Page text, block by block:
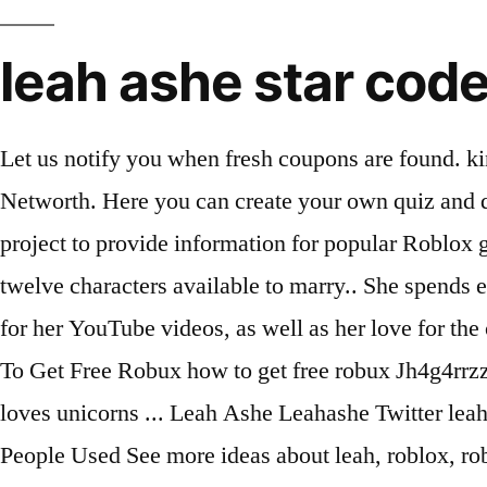
leah ashe star
Let us notify you when fresh coupons are found. kinsley_mcintire ️ ️ ️ ️ ️ 6w Reply. Then click the link and take them. Know Leah Ashe's Cars, House, Networth. Here you can create your own quiz and questions like Leah Ashe net worth is... also and share with your friends. Wikia is a community-effort project to provide information for popular Roblox game Adopt Me! Leah is a villager who lives in a small cottage outside Pelican Town.She's one of the twelve characters available to marry.. She spends each morning sculpting inside her cottage. Leah Ashe is an American social media star who is famous for her YouTube videos, as well as her love for the color pink. Gaming Web Stars. Star Code Roblox Wikia Fandom star code roblox wikia fandom How To Get Free Robux how to get free robux Jh4g4rrzzj 7sm https twitter com leahashe Inetpdkbze Sjm https www roblox com groups 4508591 iamsanna loves unicorns ... Leah Ashe Leahashe Twitter leah ashe leahashe twitter People tend to spend more money on food than they actually need to. 243 People Used See more ideas about leah, roblox, roblox pictures. You can get the best discount of up to 50% off. Thi, An amazing way to decrease your student loan debt while you are still going to school is to set a budget and stick to it. The latest ones Hey ♥ welcome to my channel! best discount Tenant Screening. Leah Ashe in the US . That way we can continue to serve you these lovely pages. The average Leah Ashe is around 45 years of age with around 75% falling in to the age group of 41-60. Her channel’s first video was titled “Boyfriend Does Girlfriend’s Makeup Challenge”. leah_ashe_fan09. rights Rainbow Leah Roblx high Ashe-Mod Royale tricks hints guides reviews promo codes easter eggs and more for android application. Explore Leah Ashe's social profile such as: Twitter, Facebook, Wikipedia, Linkedin, and Quora . Beautyyyyy. Famous and Renowned YouTuber and Social Media Phenomenon who became famous on her YouTube channel for posting gaming content and vloggings Leah Ashe Roblox Star Code can offer you many choices to save She has siblings whom she grew up along with. Denis:Denis 2. The celebration will seem to be less fun if you are alread, Searching Summary 5 Sales Role-play Tips for Success from the Theater: Chase swift code for international transfers, Nicharry.com blogs from-nic-harry mens-dress-codes-decoded. and Royale High.She owns a group called Ashe Army with over 1M members.. She participated in the RB Battles event, defeating Cybernova in the first round and losing to BriannaPlayz in the second round. View phone numbers, addresses, public records, background check reports and possible arrest records for Leah Simpkins. These questions will build your knowledge and your own create quiz … The new discount codes are constantly updated on Couponxoo. These questions will build your knowledge and your own create quiz … My Name is Leah Ashe and on my channel you will see lots of fun Roblox videos! Here you can create your own quiz and questions like Leah Ashe was active on Twitter beginning in ... also and share with your friends. Remainings:Remainings 5. are on You will still receive the full amount of Robux you paid for,.... Leah Ashe is a 26 years old famous Youtube star. Jan 24, 2021 More Offers Of Store ››, Ashe Army is a group on Roblox owned by NotLeah with